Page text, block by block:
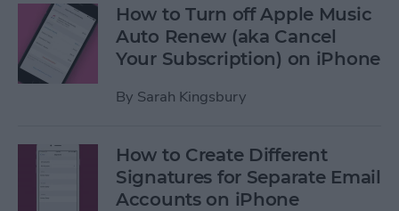
How to Turn off Apple Music
Auto Renew (aka Cancel
Your Subscription) on iPhone
By Sarah Kingsbury
How to Create Different
Signatures for Separate Email
Accounts on iPhone